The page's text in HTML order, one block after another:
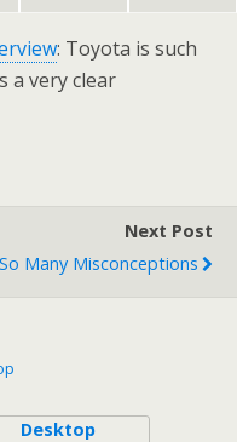
: Toyota is such
a very clear
Next Post
So Many Misconceptions
Desktop